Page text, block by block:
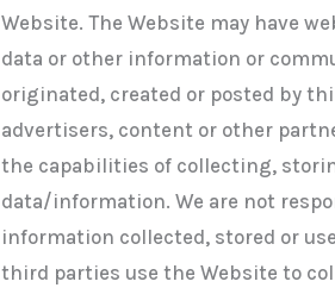
Website. The Website may have
data or other information or
originated, created or posted by
advertisers, content or other
the capabilities of collecting,
data/information. We are not
information collected, stored or
third parties use the Website to